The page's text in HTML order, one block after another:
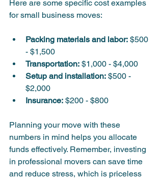
Here are some specific cost examples
for small business moves:
Packing materials and labor: $500
- $1,500
Transportation: $1,000 - $4,000
Setup and installation: $500 -
$2,000
Insurance: $200 - $800
Planning your move with these
numbers in mind helps you allocate
funds effectively. Remember, investing
in professional movers can save time
and reduce stress, which is priceless